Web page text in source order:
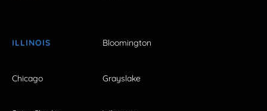
ILLINOIS Bloomington
Chicago Grayslake